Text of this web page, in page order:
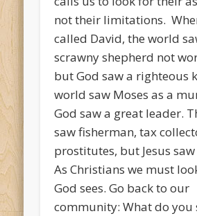
not their limitations.
called David, the world
scrawny shepherd not
but God saw a righteous
world saw Moses as a
God saw a great leader.
saw fisherman, tax
prostitutes, but Jesus
As Christians we must
God sees. Go back to our
community: What do you